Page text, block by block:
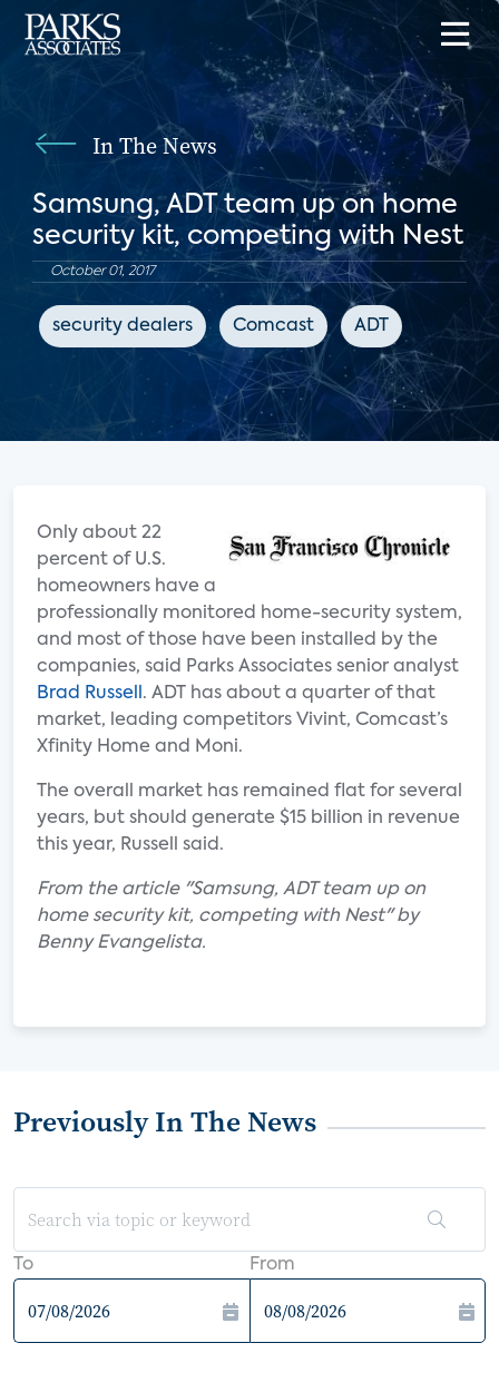
In The News
Samsung, ADT team up on home
security kit, competing with Nest
October 01, 2017
security dealers Comcast ADT
Only about 22
percent of U.S.
homeowners have a
professionally monitored home-security system,
and most of those have been installed by the
companies, said Parks Associates senior analyst
Brad Russell . ADT has about a quarter of that
market, leading competitors Vivint, Comcast’s
Xfinity Home and Moni.
The overall market has remained flat for several
years, but should generate $15 billion in revenue
this year, Russell said.
From the article "Samsung, ADT team up on
home security kit, competing with Nest" by
Benny Evangelista.
Previously In The News
To From